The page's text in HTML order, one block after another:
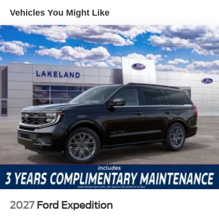
The SUV also includes auto high-beam headlights, front
fog lights, and a rearview camera, increasing visibility and
awareness during nighttime driving or when maneuvering
in tight parking spaces. Emergency communication via
911 Assist further enhances peace of mind in unexpected
situations.
Feature highlights in this model include the Equipment
Group 662A Mid Package, which brings together practical
and comfort-focused options. Amenities like the SYNC 4
infotainment system with SiriusXM and 360L, connected
navigation, and a 7-speaker audio system cater to tech-
savvy drivers. The SUV's convertible hardtop and glass
rear window add versatility for open-air driving or secure
cargo hauling. Interior appointments such as the
automatic temperature control, split folding rear seat, and
power accessories round out a cabin designed for both
convenience and adaptability. Remote keyless entry and
a security system simplify daily use and ownership.
Vehicles You Might Like
2027 Ford Expedition